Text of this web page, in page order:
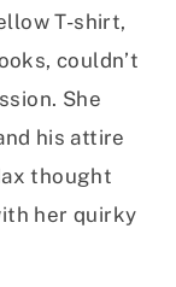
T-shirt,
couldn’t
She
his attire
thought
her quirky